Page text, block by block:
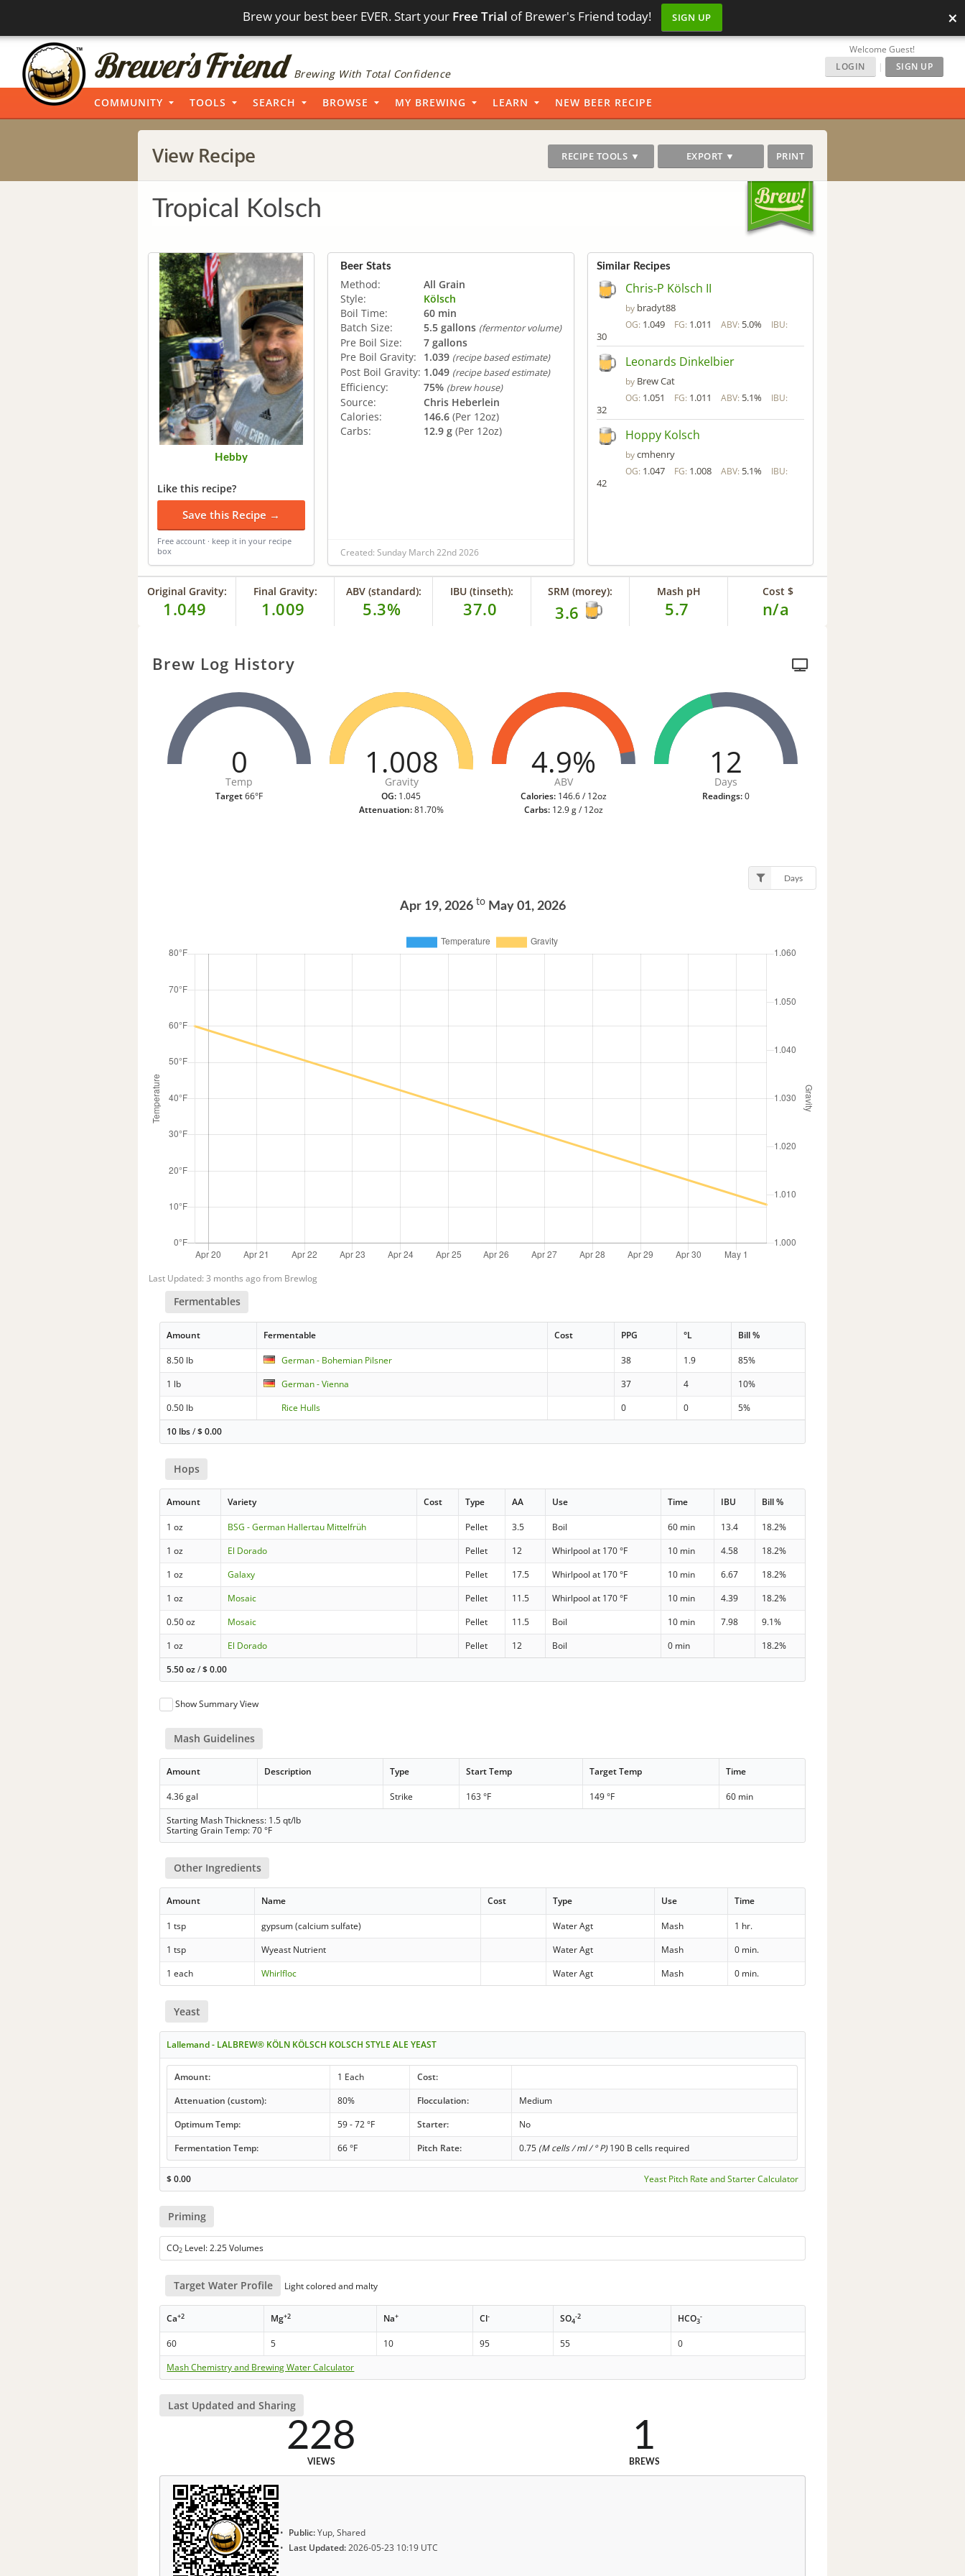
Brew your best beer EVER. Start your Free Trial of Brewer's Friend today! SIGN UP ×
Brewing With Total Confidence
Welcome Guest!
LOGIN
| SIGN UP
COMMUNITY TOOLS SEARCH BROWSE MY BREWING LEARN NEW BEER RECIPE
View Recipe RECIPE TOOLS ▼ EXPORT ▼ PRINT
Tropical Kolsch
Hebby
Like this recipe?
Save this Recipe →
Free account · keep it in your recipe
box
Beer Stats
Method:
All Grain
Style:
Kölsch
Boil Time:
60 min
Batch Size:
5.5 gallons (fermentor volume)
Pre Boil Size:
7 gallons
Pre Boil Gravity:
1.039 (recipe based estimate)
Post Boil Gravity: 1.049 (recipe based estimate)
Efficiency: 75% (brew house)
Source:
Chris Heberlein
Calories:
146.6 (Per 12oz)
Carbs:
12.9 g (Per 12oz)
Created: Sunday March 22nd 2026
Similar Recipes
Chris-P Kölsch II
by bradyt88
OG: 1.049 FG: 1.011 ABV: 5.0% IBU:
30
Leonards Dinkelbier
by Brew Cat
OG: 1.051 FG: 1.011 ABV: 5.1% IBU:
32
Hoppy Kolsch
bycmhenry
OG: 1.047 FG: 1.008 ABV: 5.1% IBU:
42
Original Gravity:
1.049
Final Gravity:
1.009
ABV (standard):
5.3%
IBU (tinseth):
37.0
SRM (morey):
3.6
Mash pH
5.7
Cost $
n/a
Brew Log History
0
Temp
Target66°F
1.008
Gravity
OG: 1.045
Attenuation:81.70%
4.9%
ABV
Calories: 146.6 / 12oz
Carbs: 12.9 g / 12oz
12
Days
Readings:0
Days
Apr 19, 2026 toMay 01, 2026
Last Updated: 3 months ago from Brewlog
Fermentables
Amount Fermentable Cost PPG °L Bill %
8.50 lb German - Bohemian Pilsner 38 1.9
85%
1 lb
German - Vienna 37 4
10%
0.50 lb
Rice Hulls 0 0
5%
10 lbs/$0.00
Hops
Amount Variety Cost Type AA Use Time IBU Bill %
1 oz BSG - German Hallertau Mittelfrüh Pellet 3.5 Boil 60 min 13.4
18.2%
1 oz
El Dorado Pellet 12 Whirlpool at 170 °F 10 min 4.58
18.2%
1 oz
Galaxy Pellet 17.5 Whirlpool at 170 °F 10 min 6.67
18.2%
1 oz
Mosaic Pellet 11.5 Whirlpool at 170 °F 10 min 4.39
18.2%
0.50 oz
Mosaic Pellet 11.5 Boil 10 min 7.98
9.1%
1 oz
El Dorado Pellet 12 Boil 0 min
18.2%
5.50 oz/$0.00
Show Summary View
Mash Guidelines
Amount Description Type Start Temp Target Temp Time
4.36 gal Strike 163 °F 149 °F
60 min
Starting Mash Thickness: 1.5 qt/lb
Starting Grain Temp: 70 °F
Other Ingredients
Amount Name Cost Type Use Time
1 tsp gypsum (calcium sulfate) Water Agt Mash
1 hr.
1 tsp
Wyeast Nutrient Water Agt Mash
0 min.
1 each
Whirlfloc Water Agt Mash 0 min.
Yeast
Lallemand - LALBREW® KÖLN KÖLSCH KOLSCH STYLE ALE YEAST
Amount: 1 Each
Cost:
Attenuation (custom):
80% Flocculation:
Medium
Optimum Temp:
59 - 72 °F Starter:
No
Fermentation Temp:
66 °F Pitch Rate: 0.75 (M cells / ml / ° P)190 B cells required
$0.00 Yeast Pitch Rate and Starter Calculator
Priming
CO2 Level: 2.25 Volumes
Target Water Profile Light colored and malty
Ca+2 Mg+2 Na+ Cl- SO4
-2 HCO3
-
60 5 10 95 55
0
Mash Chemistry and Brewing Water Calculator
Last Updated and Sharing
228
VIEWS
1
BREWS
Public:Yup, Shared
Last Updated:2026-05-23 10:19 UTC